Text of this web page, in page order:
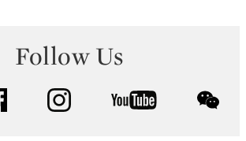
Follow Us
facebook instagram youtube